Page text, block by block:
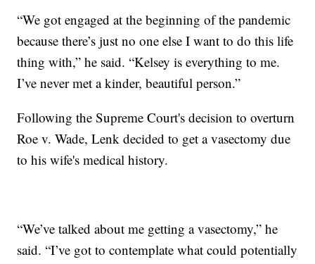
“We got engaged at the beginning of the pandemic
because there’s just no one else I want to do this life
thing with,” he said. “Kelsey is everything to me.
I’ve never met a kinder, beautiful person.”
Following the Supreme Court's decision to overturn
Roe v. Wade, Lenk decided to get a vasectomy due
to his wife's medical history.
“We’ve talked about me getting a vasectomy,” he
said. “I’ve got to contemplate what could potentially